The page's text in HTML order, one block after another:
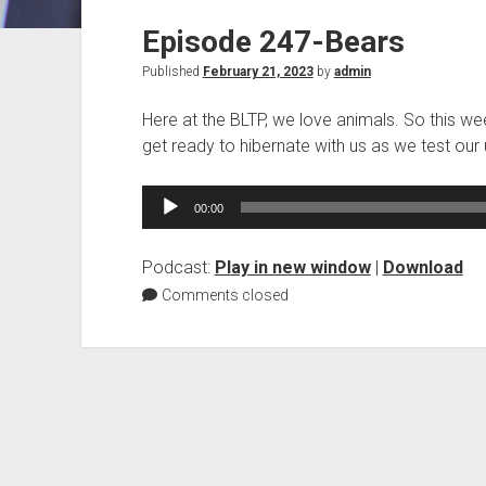
Episode 247-Bears
Published February 21, 2023by admin
Here at the BLTP, we love animals. So this
get ready to hibernate with us as we test our
Audio
00:00
Podcast: Play in new window| Download
Comments closed